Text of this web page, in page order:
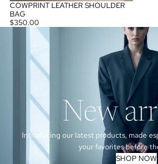
COWPRINT LEATHER SHOULDER
BAG
$350.00
New
Introducing our latest products, made
your favorites before
SHOP NOW